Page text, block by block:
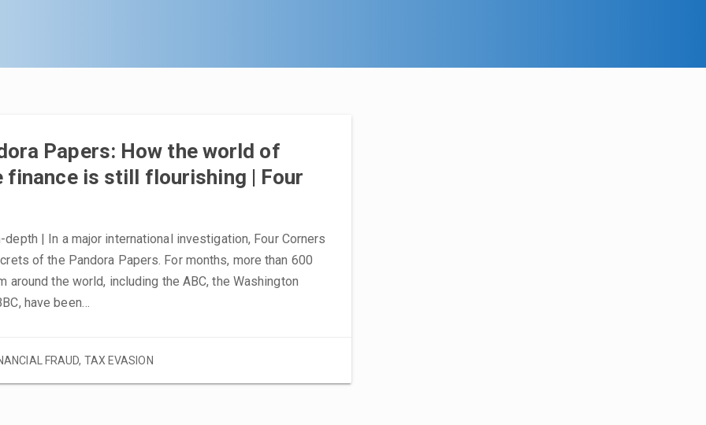
Papers: How the world of
is still flourishing | Four
depth | In a major international investigation, Four Corners
of the Pandora Papers. For months, more than 600
around the world, including the ABC, the Washington
have been…
FRAUD, TAX EVASION